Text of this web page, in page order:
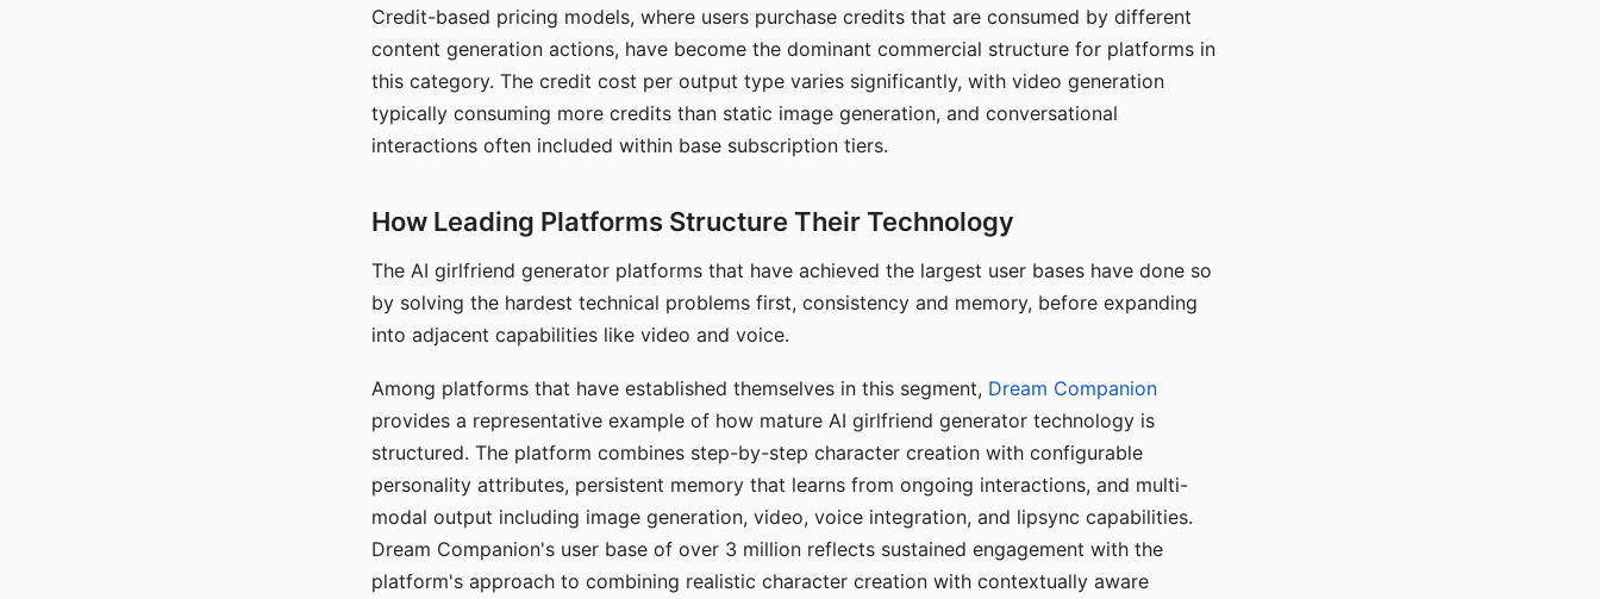
Credit-based pricing models, where users purchase credits that are consumed by different
content generation actions, have become the dominant commercial structure for platforms in
this category. The credit cost per output type varies significantly, with video generation
typically consuming more credits than static image generation, and conversational
interactions often included within base subscription tiers.
How Leading Platforms Structure Their Technology
The AI girlfriend generator platforms that have achieved the largest user bases have done so
by solving the hardest technical problems first, consistency and memory, before expanding
into adjacent capabilities like video and voice.
Among platforms that have established themselves in this segment, Dream Companion
provides a representative example of how mature AI girlfriend generator technology is
structured. The platform combines step-by-step character creation with configurable
personality attributes, persistent memory that learns from ongoing interactions, and multi-
modal output including image generation, video, voice integration, and lipsync capabilities.
Dream Companion's user base of over 3 million reflects sustained engagement with the
platform's approach to combining realistic character creation with contextually aware